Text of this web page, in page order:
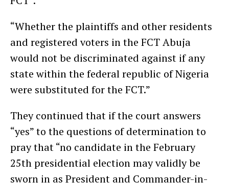
“Whether the plaintiffs and other residents
and registered voters in the FCT Abuja
would not be discriminated against if any
state within the federal republic of Nigeria
were substituted for the FCT.”
They continued that if the court answers
“yes” to the questions of determination to
pray that “no candidate in the February
25th presidential election may validly be
sworn in as President and Commander-in-